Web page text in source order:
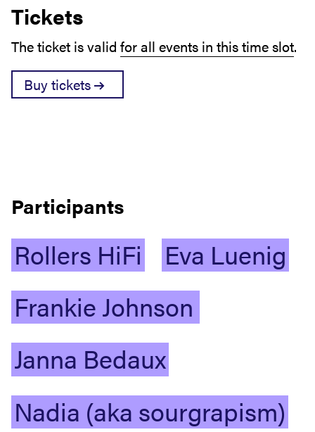
Tickets
The ticket is valid for all events in this time slot.
Buy tickets
Participants
Rollers HiFi Eva Luenig
FrankieJohnson
Janna Bedaux
Nadia (aka sourgrapism)